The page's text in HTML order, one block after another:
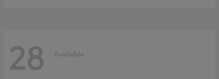
28 Available